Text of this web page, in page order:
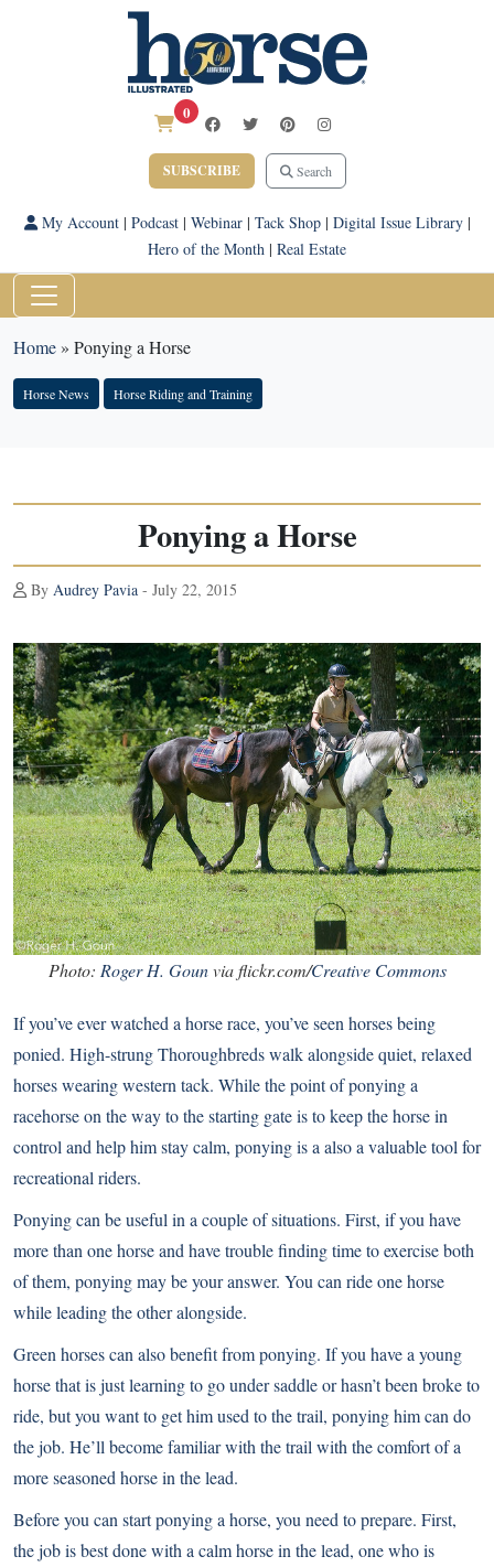
0
SUBSCRIBE Search
My Account| Podcast| Webinar| Tack Shop| Digital Issue Library|
Hero of the Month | Real Estate
Home» Ponying a Horse
Horse News Horse Riding and Training
Ponying a Horse
By Audrey Pavia - July 22, 2015
Photo: Roger H. Gounvia flickr.com/Creative Commons
If you’ve ever watched a horse race, you’ve seen horses being
ponied. High-strung Thoroughbreds walk alongside quiet, relaxed
horses wearing western tack. While the point of ponying a
racehorse on the way to the starting gate is to keep the horse in
control and help him stay calm, ponying is a also a valuable tool for
recreational riders.
Ponying can be useful in a couple of situations. First, if you have
more than one horse and have trouble finding time to exercise both
of them, ponying may be your answer. You can ride one horse
while leading the other alongside.
Green horses can also benefit from ponying. If you have a young
horse that is just learning to go under saddle or hasn’t been broke to
ride, but you want to get him used to the trail, ponying him can do
the job. He’ll become familiar with the trail with the comfort of a
more seasoned horse in the lead.
Before you can start ponying a horse, you need to prepare. First,
the job is best done with a calm horse in the lead, one who is